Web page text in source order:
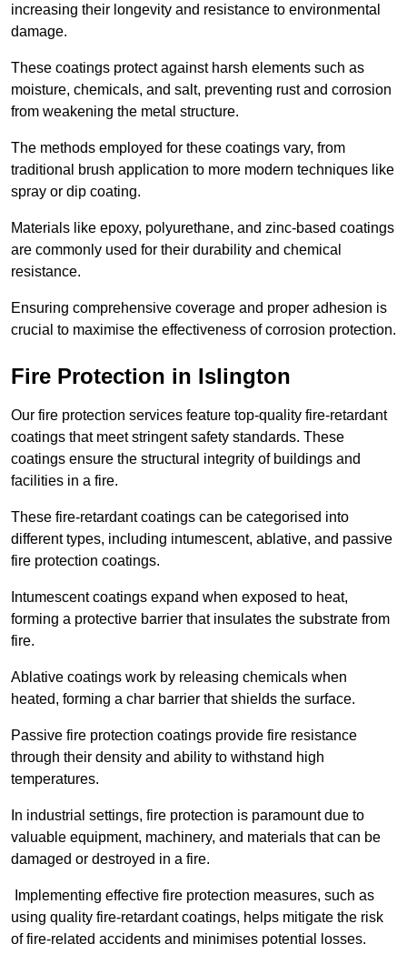
increasing their longevity and resistance to environmental
damage.
These coatings protect against harsh elements such as
moisture, chemicals, and salt, preventing rust and corrosion
from weakening the metal structure.
The methods employed for these coatings vary, from
traditional brush application to more modern techniques like
spray or dip coating.
Materials like epoxy, polyurethane, and zinc-based coatings
are commonly used for their durability and chemical
resistance.
Ensuring comprehensive coverage and proper adhesion is
crucial to maximise the effectiveness of corrosion protection.
Fire Protection in Islington
Our fire protection services feature top-quality fire-retardant
coatings that meet stringent safety standards. These
coatings ensure the structural integrity of buildings and
facilities in a fire.
These fire-retardant coatings can be categorised into
different types, including intumescent, ablative, and passive
fire protection coatings.
Intumescent coatings expand when exposed to heat,
forming a protective barrier that insulates the substrate from
fire.
Ablative coatings work by releasing chemicals when
heated, forming a char barrier that shields the surface.
Passive fire protection coatings provide fire resistance
through their density and ability to withstand high
temperatures.
In industrial settings, fire protection is paramount due to
valuable equipment, machinery, and materials that can be
damaged or destroyed in a fire.
Implementing effective fire protection measures, such as
using quality fire-retardant coatings, helps mitigate the risk
of fire-related accidents and minimises potential losses.